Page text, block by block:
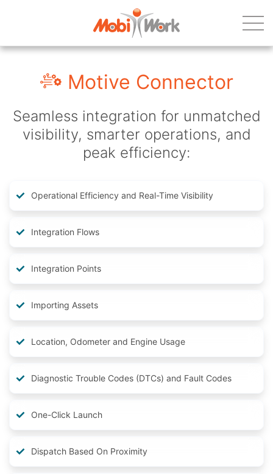
Motive Connector
Seamless integration for unmatched
visibility, smarter operations, and
peak efficiency:
Operational Efficiency and Real-Time Visibility
Integration Flows
Integration Points
Importing Assets
Location, Odometer and Engine Usage
Diagnostic Trouble Codes (DTCs) and Fault Codes
One-Click Launch
Dispatch Based On Proximity